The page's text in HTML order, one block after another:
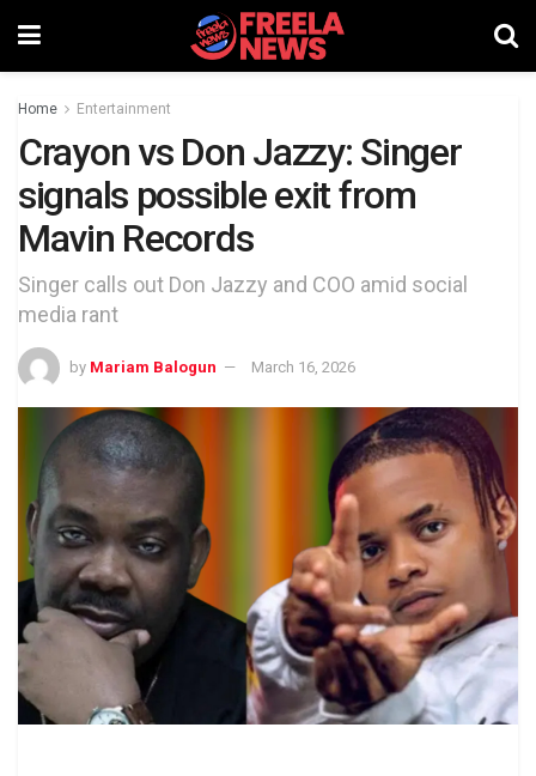
Home Entertainment
Crayon vs Don Jazzy: Singer
signals possible exit from
Mavin Records
Singer calls out Don Jazzy and COO amid social
media rant
by Mariam Balogun March 16, 2026